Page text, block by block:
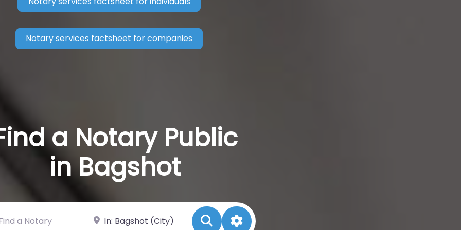
Notary services factsheet for companies
a Notary Public
in Bagshot
Notary Near SearchAdvanced Filters